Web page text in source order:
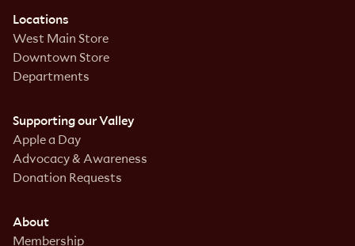
Locations
West Main Store
Downtown Store
Departments
Supporting our Valley
Apple a Day
Advocacy & Awareness
Donation Requests
About
Membership